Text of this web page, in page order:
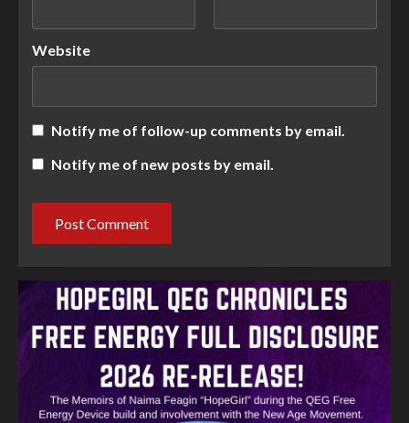
Website
Notify me of follow-up comments by email.
Notify me of new posts by email.